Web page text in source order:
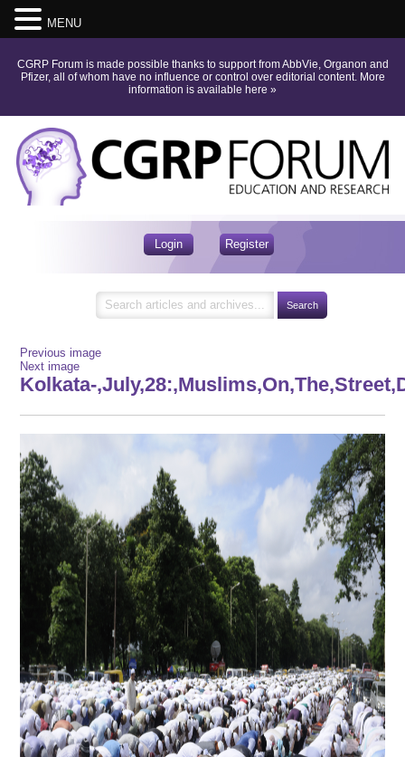
CGRP Forum is made possible thanks to support from AbbVie, Organon and
Pfizer, all of whom have no influence or control over editorial content. More
information is available here »
Login Register
Previous image
Next image
Kolkata-
MENU